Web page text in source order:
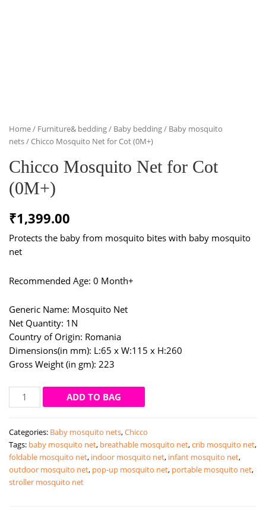
Home/ Furniture& bedding/ Baby bedding/ Baby mosquito
nets/ Chicco Mosquito Net for Cot (0M+)
Chicco Mosquito Net for Cot
(0M+)
₹1,399.00
Protects the baby from mosquito bites with baby mosquito
net
Recommended Age: 0 Month+
Generic Name: Mosquito Net
Net Quantity: 1N
Country of Origin: Romania
Dimensions(in mm): L:65 x W:115 x H:260
Gross Weight (in gm): 223
Chicco
Mosquito
for
Cot
(0M+)
quantity
ADD TO BAG
Categories: Baby mosquito nets,Chicco
Tags: baby mosquito net, breathable mosquito net,crib mosquito net,
foldable mosquito net, indoor mosquito net, infant mosquito net,
outdoor mosquito net, pop-up mosquito net, portable mosquito net,
stroller mosquito net